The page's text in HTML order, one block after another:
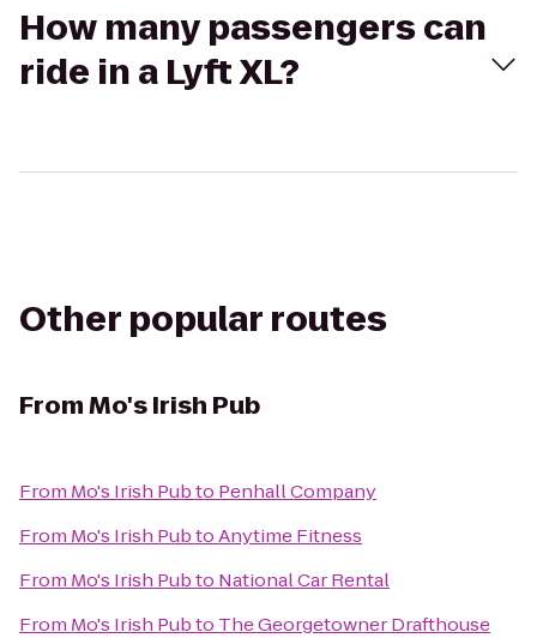
How many passengers can
ride in a Lyft XL?
Other popular routes
FromMo's Irish Pub
From Mo's Irish Pubto Penhall Company
From Mo's Irish PubtoAnytime Fitness
From Mo's Irish Pubto National Car Rental
From Mo's Irish Pubto The Georgetowner Drafthouse